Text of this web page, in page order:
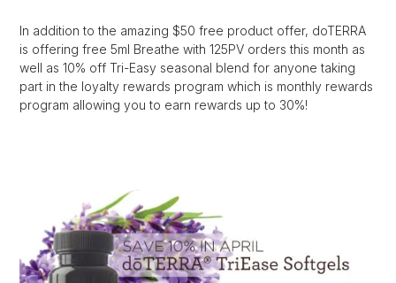
In addition to the amazing $50 free product offer, doTERRA
is offering free 5ml Breathe with 125PV orders this month as
well as 10% off Tri-Easy seasonal blend for anyone taking
part in the loyalty rewards program which is monthly rewards
program allowing you to earn rewards up to 30%!